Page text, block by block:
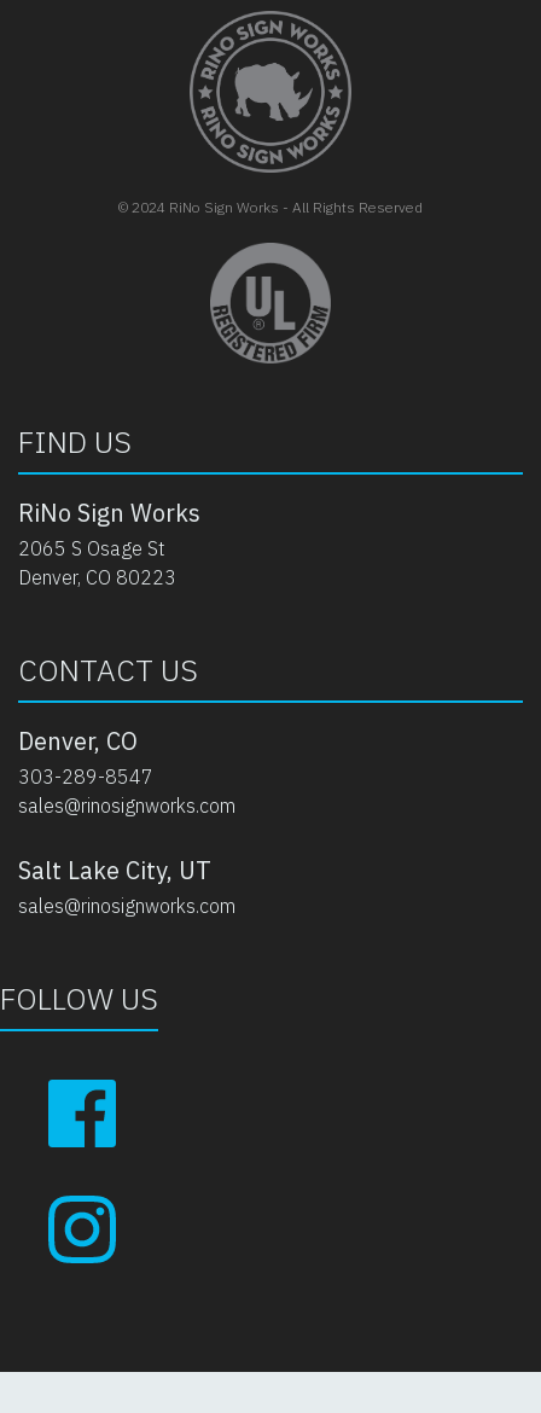
FOOTER
© 2024 RiNo Sign Works - All Rights Reserved
FIND US
RiNo Sign Works
2065 S Osage St
Denver, CO 80223
CONTACT US
Denver, CO
303-289-8547
sales@rinosignworks.com
Salt Lake City, UT
sales@rinosignworks.com
FOLLOW US